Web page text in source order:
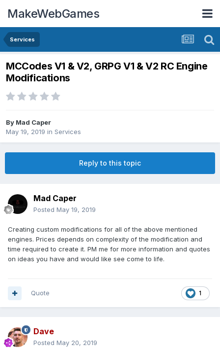
MakeWebGames
Services
MCCodes V1 & V2, GRPG V1 & V2 RC Engine
Modifications
By Mad Caper
May 19, 2019 in Services
Reply to this topic
Mad Caper
Posted May 19, 2019
Creating custom modifications for all of the above mentioned
engines. Prices depends on complexity of the modification and
time required to create it. PM me for more information and quotes
on ideas you have and would like see come to life.
1
Quote
Dave
Posted May 20, 2019